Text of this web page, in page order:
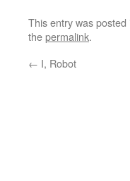
This entry was posted
thepermalink.
← I, Robot